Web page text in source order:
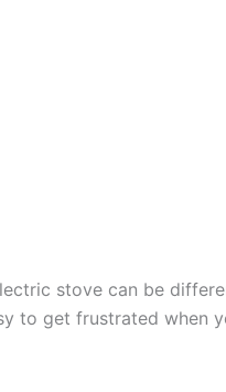
stove can be
to get frustrated when